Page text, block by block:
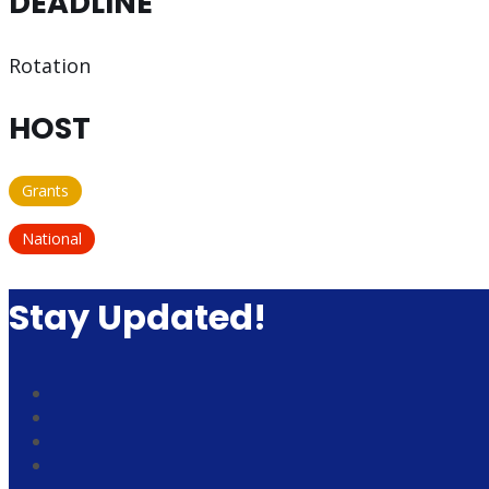
Rotation
HOST
Grants
National
Stay Updated!